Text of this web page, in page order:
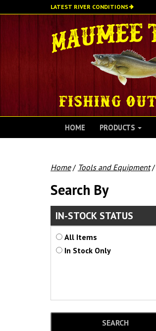
to
LATEST RIVER CONDITIONS
HOME PRODUCTS
Home/ Tools and Equipment/
Search By
IN-STOCK STATUS
All Items
In Stock Only